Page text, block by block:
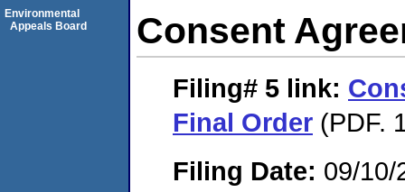
Consent
Filing# 5 link:
Final Order (PDF.
Filing Date: 09/10/
Environmental
Appeals Board